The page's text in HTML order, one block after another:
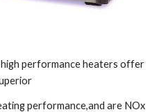
performance heaters offer
performance,and are NOx